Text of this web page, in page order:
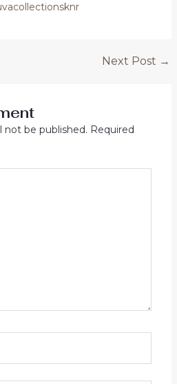
Next Post →
not be published. Required